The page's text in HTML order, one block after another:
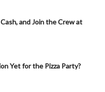
and Join the Crew at
Yet for the Pizza Party?